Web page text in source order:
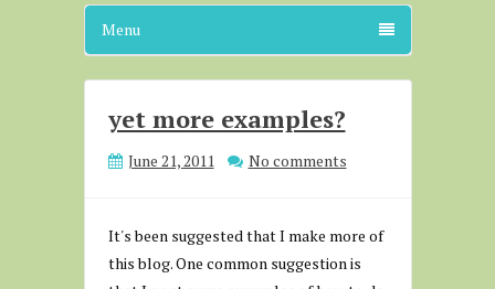
Menu
yet more examples?
June 21, 2011 No comments
It's been suggested that I make more of
this blog. One common suggestion is